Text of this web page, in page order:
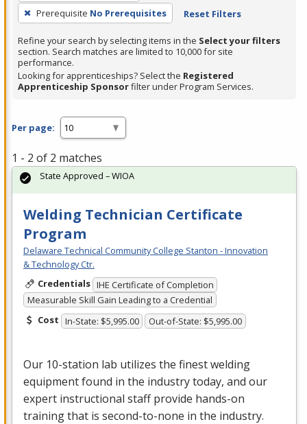
filter,
Enter
or
Spacebar.
Prerequisite No Prerequisites Reset Filters
Refine your search by selecting items in the Select your filters
section. Search matches are limited to 10,000 for site
performance.
Looking for apprenticeships? Select the Registered
Apprenticeship Sponsorfilter under Program Services.
Per page:
1 - 2 of 2 matches
Welding Technician Certificate
Program
Delaware Technical Community College Stanton - Innovation
& Technology Ctr.
Credentials IHE Certificate of Completion
Measurable Skill Gain Leading to a Credential
Cost In-State: $5,995.00 Out-of-State: $5,995.00
Our 10-station lab utilizes the finest welding
equipment found in the industry today, and our
expert instructional staff provide hands-on
training that is second-to-none in the industry.
State Approved – WIOA